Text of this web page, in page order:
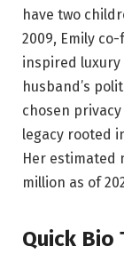
have two
2009, Emily
inspired luxury
husband’s
chosen
legacy rooted
Her estimated
million as of
Quick Bio